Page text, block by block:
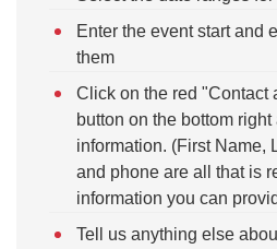
Enter the event start and
them
Click on the red "Contact
button on the bottom
information. (First Name,
and phone are all that is
information you can
Tell us anything else